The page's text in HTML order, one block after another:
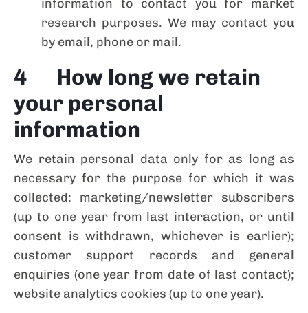
information to contact you for market
research purposes. We may contact you
by email, phone or mail.
4 How long we retain
your personal
information
We retain personal data only for as long as
necessary for the purpose for which it was
collected: marketing/newsletter subscribers
(up to one year from last interaction, or until
consent is withdrawn, whichever is earlier);
customer support records and general
enquiries (one year from date of last contact);
website analytics cookies (up to one year).